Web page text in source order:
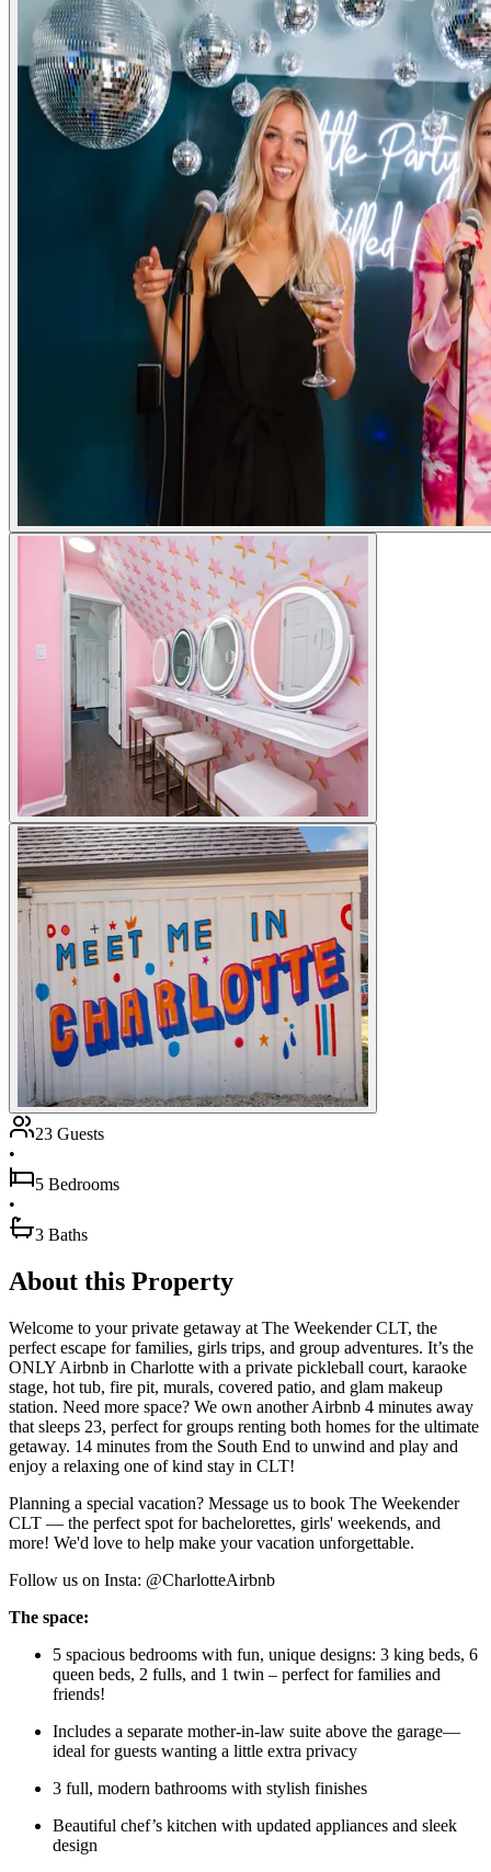
23 Guests
•
5 Bedrooms
•
3 Baths
About this Property
Welcome to your private getaway at The Weekender CLT, the
perfect escape for families, girls trips, and group adventures. It’s the
ONLY Airbnb in Charlotte with a private pickleball court, karaoke
stage, hot tub, fire pit, murals, covered patio, and glam makeup
station. Need more space? We own another Airbnb 4 minutes away
that sleeps 23, perfect for groups renting both homes for the ultimate
getaway. 14 minutes from the South End to unwind and play and
enjoy a relaxing one of kind stay in CLT!
Planning a special vacation? Message us to book The Weekender
CLT — the perfect spot for bachelorettes, girls' weekends, and
more! We'd love to help make your vacation unforgettable.
Follow us on Insta: @CharlotteAirbnb
The space:
5 spacious bedrooms with fun, unique designs: 3 king beds, 6
queen beds, 2 fulls, and 1 twin – perfect for families and
friends!
Includes a separate mother-in-law suite above the garage—
ideal for guests wanting a little extra privacy
3 full, modern bathrooms with stylish finishes
Beautiful chef’s kitchen with updated appliances and sleek
design